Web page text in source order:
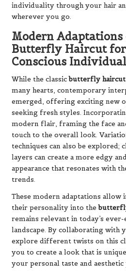
individuality through your hair
wherever you go.
Modern Adaptations
Butterfly Haircut
Conscious Individual
While the classicbutterfly haircut
many hearts, contemporary
emerged, offering exciting new
seeking fresh styles.
modern flair, framing the face
touch to the overall look.
techniques can also be explored;
layers can create a more edgy
appearance that resonates with
trends.
These modern adaptations allow
their personality into the
remains relevant in today’s
landscape. By collaborating with
explore different twists on this
you to create a look that is
your personal taste and